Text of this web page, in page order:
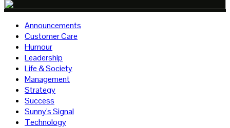
Announcements
Customer Care
Humour
Leadership
Life & Society
Management
Strategy
Success
Sunny's Signal
Technology